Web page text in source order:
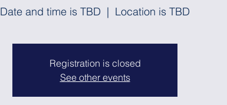
Date and time is TBD
  |
Location is TBD
Registration is closed
See other events